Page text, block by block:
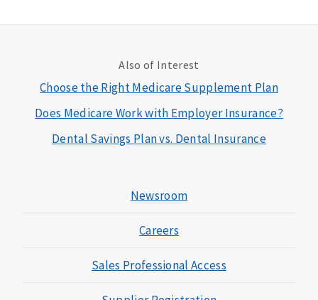
Also of Interest
Choose the Right Medicare Supplement Plan
Does Medicare Work with Employer Insurance?
Dental Savings Plan vs. Dental Insurance
Newsroom
Careers
Sales Professional Access